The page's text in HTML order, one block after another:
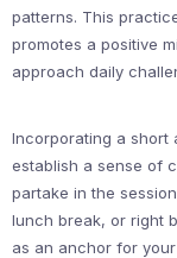
patterns. This
promotes a positive
approach daily
Incorporating a short
establish a sense of
partake in the
lunch break, or right
as an anchor for